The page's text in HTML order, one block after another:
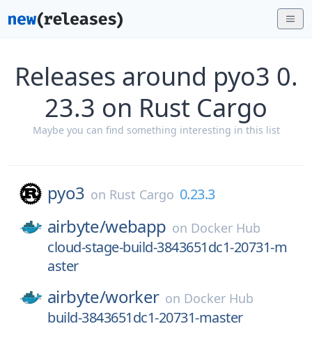
Releases around pyo3 0.
23.3 on Rust Cargo
Maybe you can find something interesting in this list
pyo3 on Rust Cargo 0.23.3
airbyte/webapp on Docker Hub
cloud-stage-build-3843651dc1-20731-m
aster
airbyte/worker on Docker Hub
build-3843651dc1-20731-master